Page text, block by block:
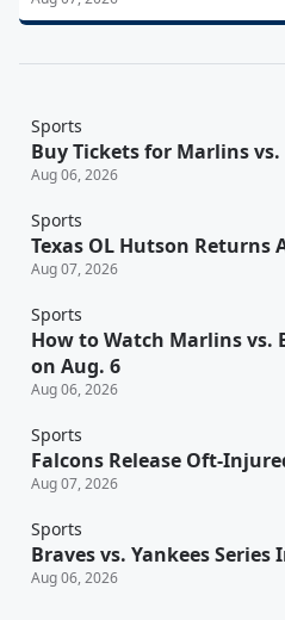
Sports
Buy Tickets for Marlins
Aug 06, 2026
Sports
Texas OL Hutson Returns
Aug 07, 2026
Sports
How to Watch Marlins vs.
on Aug. 6
Aug 06, 2026
Sports
Falcons Release Oft-
Aug 07, 2026
Sports
Braves vs. Yankees
Aug 06, 2026